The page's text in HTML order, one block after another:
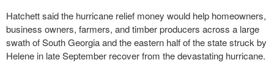
Hatchett said the hurricane relief money would help homeowners,
business owners, farmers, and timber producers across a large
swath of South Georgia and the eastern half of the state struck by
Helene in late September recover from the devastating hurricane.